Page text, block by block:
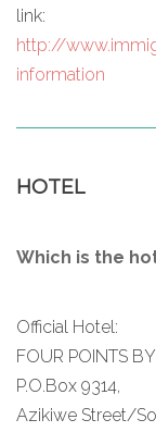
link:
http://
information
HOTEL
Which is the
Official Hotel:
FOUR POINTS
P.O.Box 9314,
Azikiwe Street/